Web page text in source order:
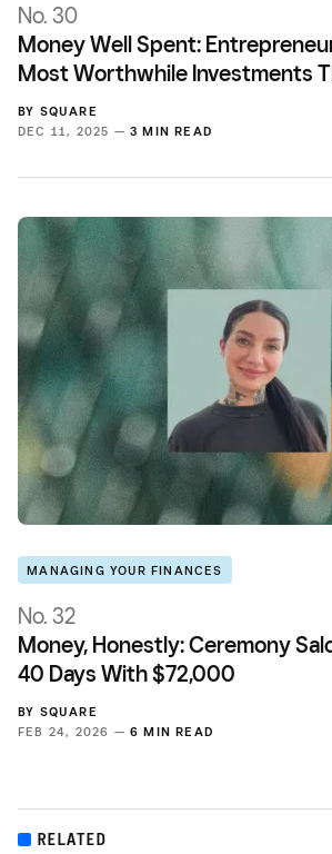
MANAGING YOUR FINANCES
No. 32
Money, Honestly: Ceremony
40 Days With $72,000
BY SQUARE
FEB 24, 2026 — 6 MIN READ
No. 30
Money Well Spent:
Most Worthwhile Investments
BY SQUARE
DEC 11, 2025 — 3 MIN READ
RELATED